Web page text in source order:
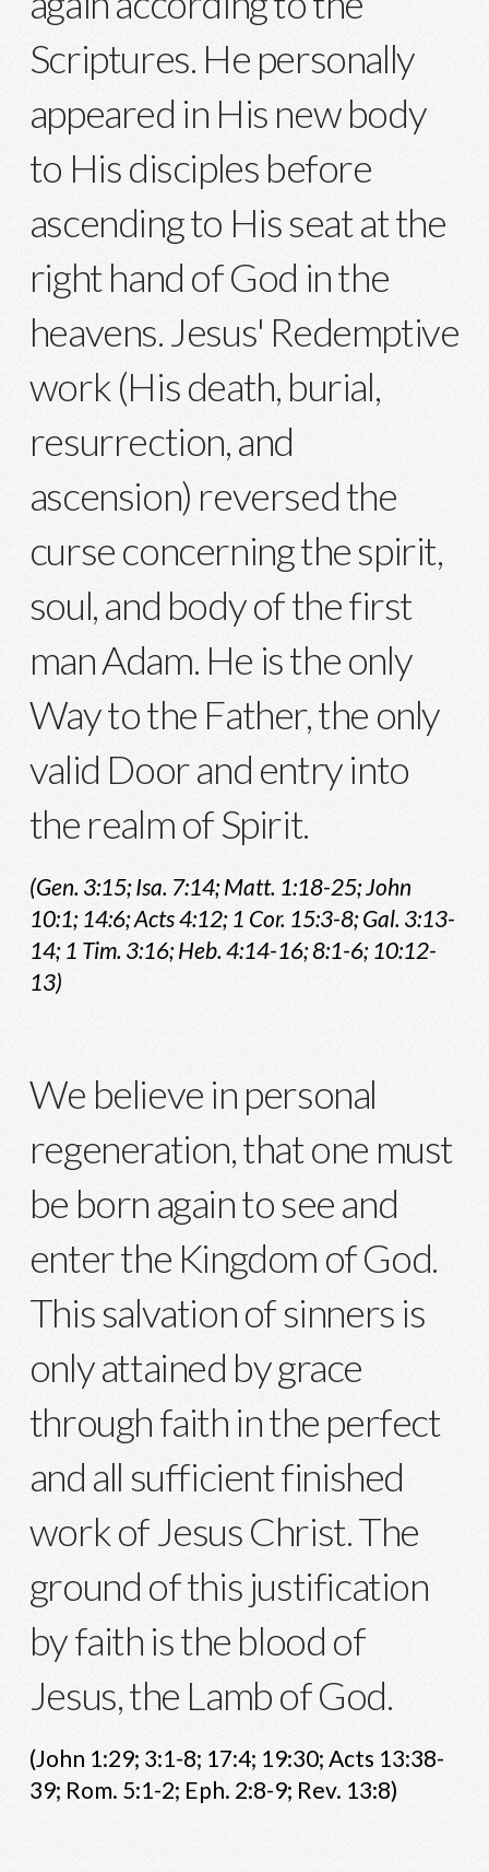
Scriptures. He personally
appeared in His new body
to His disciples before
ascending to His seat at the
right hand of God in the
heavens. Jesus' Redemptive
work (His death, burial,
resurrection, and
ascension) reversed the
curse concerning the spirit,
soul, and body of the first
man Adam. He is the only
Way to the Father, the only
valid Door and entry into
the realm of Spirit.
(Gen. 3:15; Isa. 7:14; Matt. 1:18-25; John
10:1; 14:6; Acts 4:12; 1 Cor. 15:3-8; Gal. 3:13-
14; 1 Tim. 3:16; Heb. 4:14-16; 8:1-6; 10:12-
13)
We believe in personal
regeneration, that one must
be born again to see and
enter the Kingdom of God.
This salvation of sinners is
only attained by grace
through faith in the perfect
and all sufficient finished
work of Jesus Christ. The
ground of this justification
by faith is the blood of
Jesus, the Lamb of God.
(John 1:29; 3:1-8; 17:4; 19:30; Acts 13:38-
39; Rom. 5:1-2; Eph. 2:8-9; Rev. 13:8)